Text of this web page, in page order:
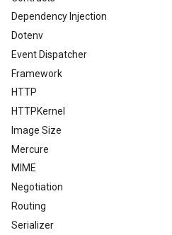
Dependency Injection
Dotenv
Event Dispatcher
Framework
HTTP
HTTPKernel
Image Size
Mercure
MIME
Negotiation
Routing
Serializer